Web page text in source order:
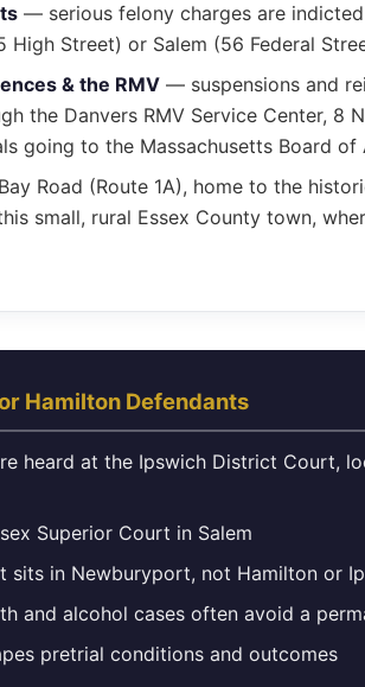
— serious felony charges are
High Street) or Salem (56 Federal
& the RMV — suspensions and
the Danvers RMV Service Center, 8
going to the Massachusetts Board of
Road (Route 1A), home to the
small, rural Essex County town,
Hamilton Defendants
heard at the Ipswich District Court,
Superior Court in Salem
sits in Newburyport, not Hamilton or
and alcohol cases often avoid a
pretrial conditions and outcomes